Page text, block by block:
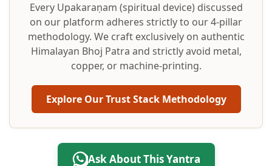
Every Upakaraṇam (spiritual device) discussed
on our platform adheres strictly to our 4-pillar
methodology. We craft exclusively on authentic
Himalayan Bhoj Patra and strictly avoid metal,
copper, or machine-printing.
Explore Our Trust Stack Methodology
Ask About This Yantra